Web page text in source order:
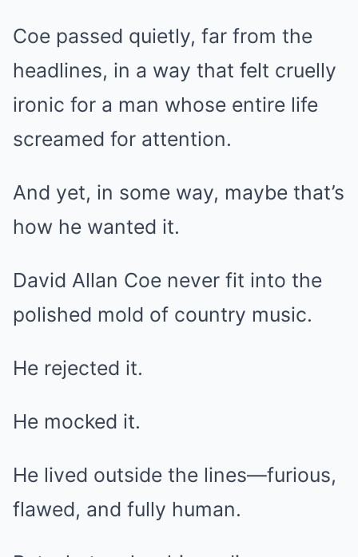
Coe passed quietly, far from the
headlines, in a way that felt cruelly
ironic for a man whose entire life
screamed for attention.
And yet, in some way, maybe that’s
how he wanted it.
David Allan Coe never fit into the
polished mold of country music.
He rejected it.
He mocked it.
He lived outside the lines—furious,
flawed, and fully human.